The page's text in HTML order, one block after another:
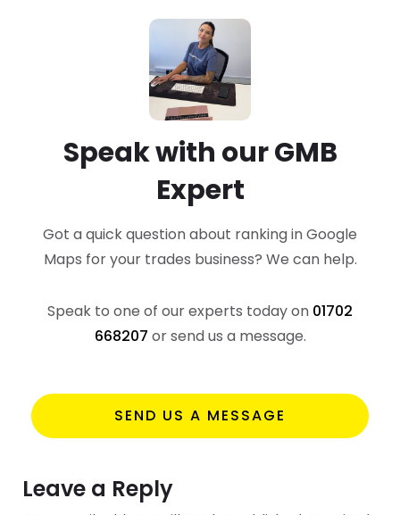
Speak with our GMB
Expert
Got a quick question about ranking in Google
Maps for your trades business? We can help.
Speak to one of our experts today on 01702
668207 or send us a message.
SEND US A MESSAGE
Leave a Reply